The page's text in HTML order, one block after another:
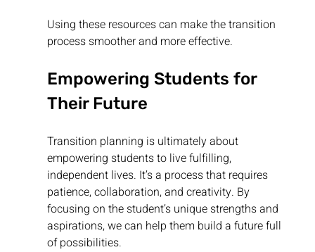
Using these resources can make the transition
process smoother and more effective.
Empowering Students for
Their Future
Transition planning is ultimately about
empowering students to live fulfilling,
independent lives. It’s a process that requires
patience, collaboration, and creativity. By
focusing on the student’s unique strengths and
aspirations, we can help them build a future full
of possibilities.